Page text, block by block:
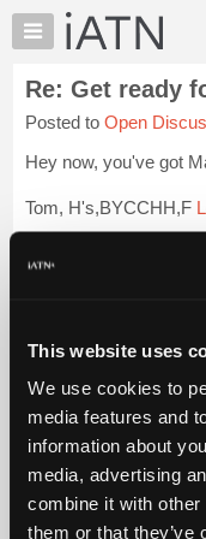
This website uses
We use cookies to
media features and
information about
media, advertising
combine it with other
them or that they’ve
×
Auto
Pros
Member
Benefits
Knowledge
My
Marketplace
Chat
Pricing
About
Us
Re: Get ready
Posted to Open
Hey now, you've got
Tom, H's,BYCCHH,F
iATN Members:
Vehicle Owners:
Find a nearby iATN
Member Benefits
About Us
Contact Us